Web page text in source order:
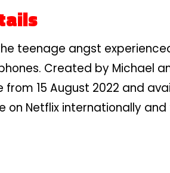
teenage angst
Created by Michael
15 August 2022 and
Netflix internationally and